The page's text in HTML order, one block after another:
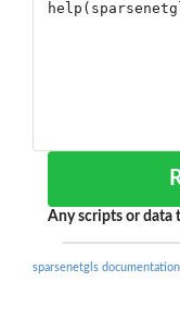
Any scripts or data
sparsenetgls documentation